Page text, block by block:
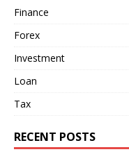
Finance
Forex
Investment
Loan
Tax
RECENT POSTS